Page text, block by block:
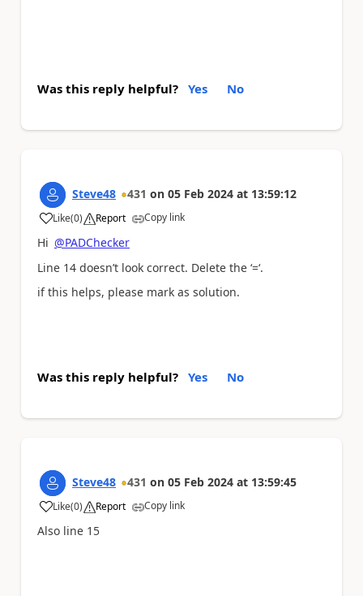
Was this reply helpful? Yes No
Steve48 431 on 05 Feb 2024 at 13:59:12
Like
a (0) Report Copy link
Hi @PADChecker
Line 14 doesn’t look correct. Delete the ‘=‘.
if this helps, please mark as solution.
Was this reply helpful? Yes No
Steve48 431 on 05 Feb 2024 at 13:59:45
Like
a (0) Report Copy link
Also line 15